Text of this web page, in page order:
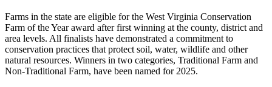
Farms in the state are eligible for the West Virginia Conservation
Farm of the Year award after first winning at the county, district and
area levels. All finalists have demonstrated a commitment to
conservation practices that protect soil, water, wildlife and other
natural resources. Winners in two categories, Traditional Farm and
Non-Traditional Farm, have been named for 2025.